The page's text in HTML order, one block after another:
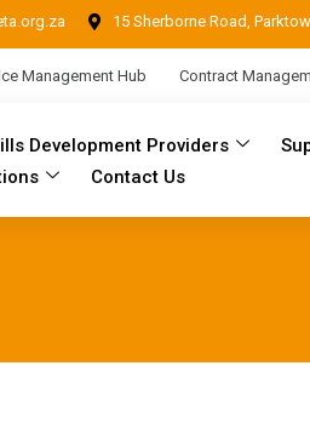
15 Sherborne Road,
Management Hub Contract
Development Providers
Contact Us